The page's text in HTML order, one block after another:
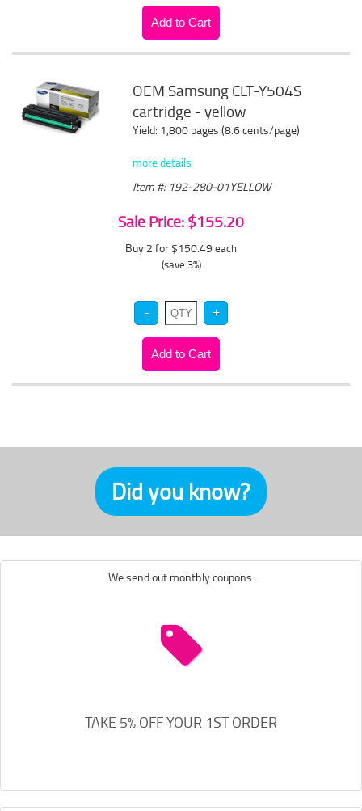
OEM Samsung CLT-Y504S
cartridge - yellow
Yield: 1,800 pages (8.6 cents/page)
more details
Item #: 192-280-01YELLOW
Sale Price: $155.20
Buy 2 for $150.49 each
(save 3%)
Did you know?
We send out monthly coupons.
TAKE 5% OFF YOUR 1ST ORDER